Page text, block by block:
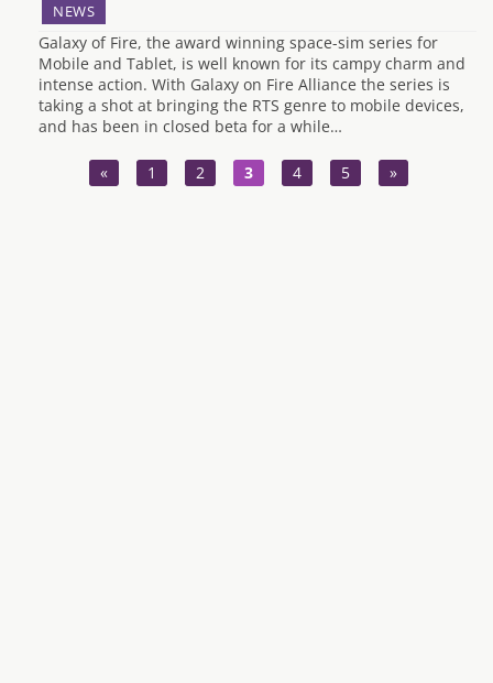
NEWS
Galaxy of Fire, the award winning space-sim series for
Mobile and Tablet, is well known for its campy charm and
intense action. With Galaxy on Fire Alliance the series is
taking a shot at bringing the RTS genre to mobile devices,
and has been in closed beta for a while…
« 1 2 3 4 5 »